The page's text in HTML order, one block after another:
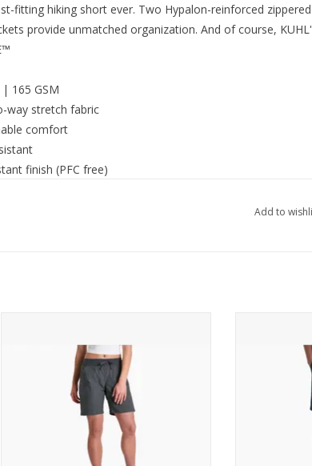
fitting hiking short ever. Two Hypalon-reinforced
provide unmatched organization. And of course,
165 GSM
way stretch fabric
comfort
finish (PFC free)
maximum UV protection to covered areas
Add to
ADD TO CART